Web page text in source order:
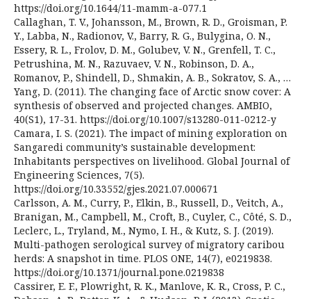
https://doi.org/10.1644/11-mamm-a-077.1
Callaghan, T. V., Johansson, M., Brown, R. D., Groisman, P.
Y., Labba, N., Radionov, V., Barry, R. G., Bulygina, O. N.,
Essery, R. L., Frolov, D. M., Golubev, V. N., Grenfell, T. C.,
Petrushina, M. N., Razuvaev, V. N., Robinson, D. A.,
Romanov, P., Shindell, D., Shmakin, A. B., Sokratov, S. A., …
Yang, D. (2011). The changing face of Arctic snow cover: A
synthesis of observed and projected changes. AMBIO,
40(S1), 17-31. https://doi.org/10.1007/s13280-011-0212-y
Camara, I. S. (2021). The impact of mining exploration on
Sangaredi community’s sustainable development:
Inhabitants perspectives on livelihood. Global Journal of
Engineering Sciences, 7(5).
https://doi.org/10.33552/gjes.2021.07.000671
Carlsson, A. M., Curry, P., Elkin, B., Russell, D., Veitch, A.,
Branigan, M., Campbell, M., Croft, B., Cuyler, C., Côté, S. D.,
Leclerc, L., Tryland, M., Nymo, I. H., & Kutz, S. J. (2019).
Multi-pathogen serological survey of migratory caribou
herds: A snapshot in time. PLOS ONE, 14(7), e0219838.
https://doi.org/10.1371/journal.pone.0219838
Cassirer, E. F., Plowright, R. K., Manlove, K. R., Cross, P. C.,